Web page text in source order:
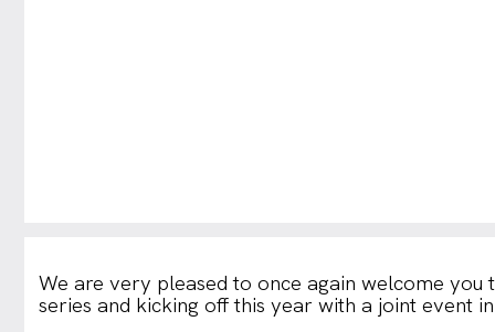
We are very pleased to once again welcome
series and kicking off this year with a joint event